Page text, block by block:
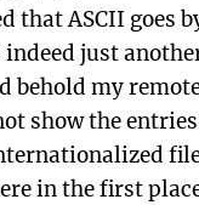
that ASCII goes
just
behold my
show the
in the first